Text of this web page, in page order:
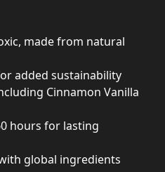
made from natural
added sustainability
Cinnamon Vanilla
hours for lasting
global ingredients